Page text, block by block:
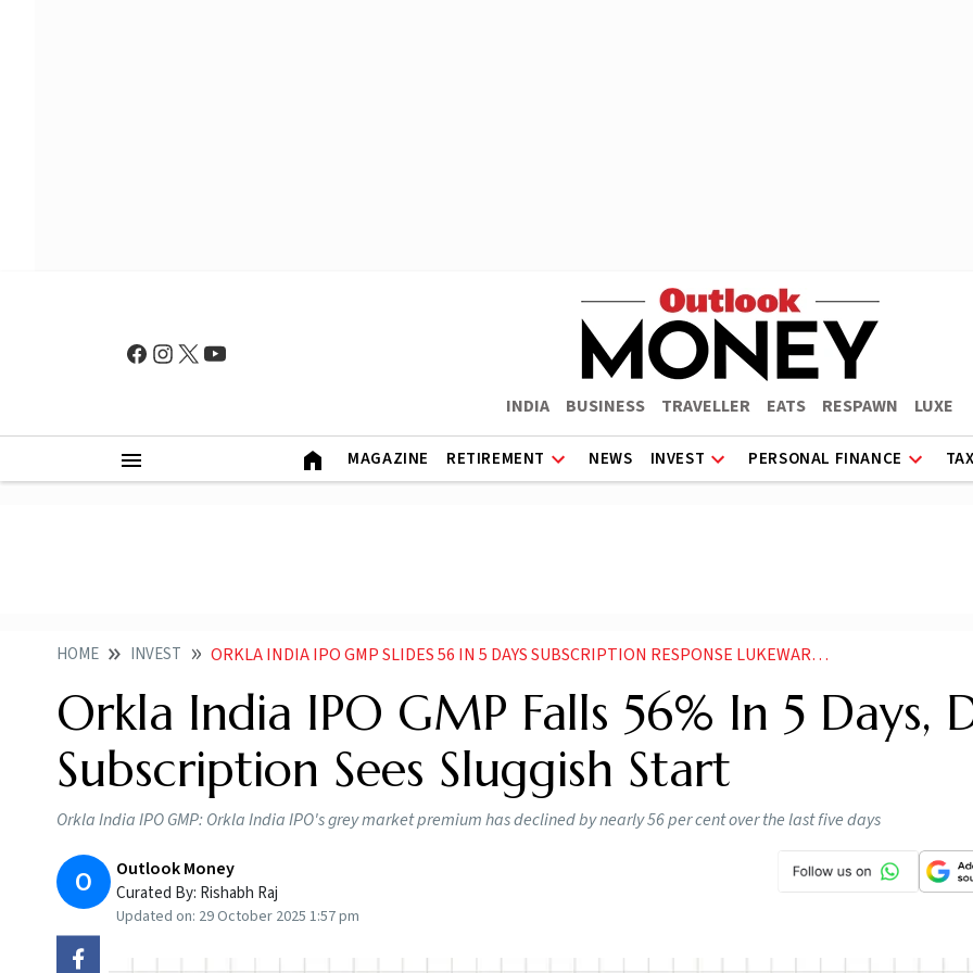
INDIA BUSINESS TRAVELLER EATS RESPAWN LUXE
MAGAZINE RETIREMENT NEWS INVEST PERSONAL FINANCE
HOME INVEST ORKLA INDIA IPO GMP SLIDES 56 IN 5 DAYS SUBSCRIPTION RESPONSE LUKEWARM SO FAR
Orkla India IPO GMP Falls 56% In 5 Days,
Subscription Sees Sluggish Start
Orkla India IPO GMP: Orkla India IPO's grey market premium has declined by nearly 56 per cent over the last five days
O Outlook Money
Curated By: Rishabh Raj
Updated on: 29 October 2025 1:57 pm